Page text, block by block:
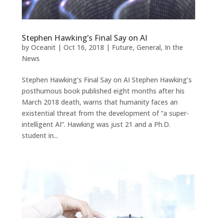
Stephen Hawking’s Final Say on AI
by Oceanit| Oct 16, 2018 | Future, General, In the
News
Stephen Hawking’s Final Say on AI Stephen Hawking’s
posthumous book published eight months after his
March 2018 death, warns that humanity faces an
existential threat from the development of “a super-
intelligent AI”. Hawking was just 21 and a Ph.D.
student in...